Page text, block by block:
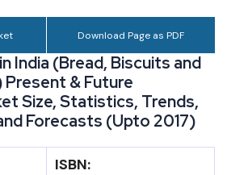
Download Page as PDF
India (Bread, Biscuits and
& Future
Size, Statistics, Trends,
Forecasts (Upto 2017)
ISBN: